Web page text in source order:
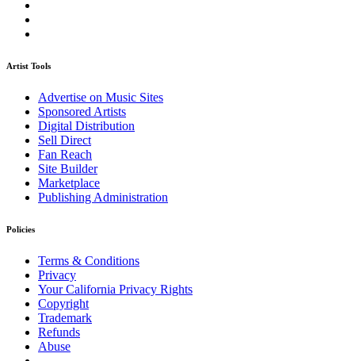
Artist Tools
Advertise on Music Sites
Sponsored Artists
Digital Distribution
Sell Direct
Fan Reach
Site Builder
Marketplace
Publishing Administration
Policies
Terms & Conditions
Privacy
Your California Privacy Rights
Copyright
Trademark
Refunds
Abuse